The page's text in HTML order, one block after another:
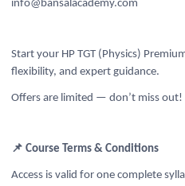
info@bansalacademy.com
Start your HP TGT (Physics)
flexibility, and expert guidance.
Offers are limited — don’t miss out!
📌 Course Terms & Conditions
Access is valid for one complete